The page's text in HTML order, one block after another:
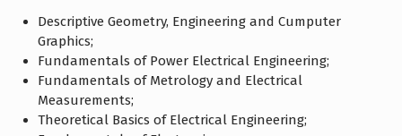
Descriptive Geometry, Engineering and Cumputer
Graphics;
Fundamentals of Power Electrical Engineering;
Fundamentals of Metrology and Electrical
Measurements;
Theoretical Basics of Electrical Engineering;